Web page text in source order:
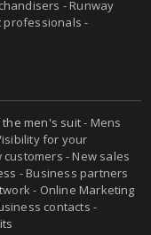
- Runway
professionals -
the men's suit- Mens
for your
- New sales
- Business partners
- Online Marketing
contacts -